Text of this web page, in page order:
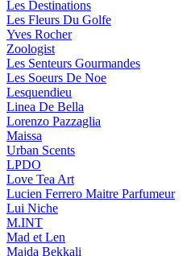
Les Destinations
Les Fleurs Du Golfe
Yves Rocher
Zoologist
Les Senteurs Gourmandes
Les Soeurs De Noe
Lesquendieu
Linea De Bella
Lorenzo Pazzaglia
Maissa
Urban Scents
LPDO
Love Tea Art
Lucien Ferrero Maitre Parfumeur
Lui Niche
M.INT
Mad et Len
Majda Bekkali